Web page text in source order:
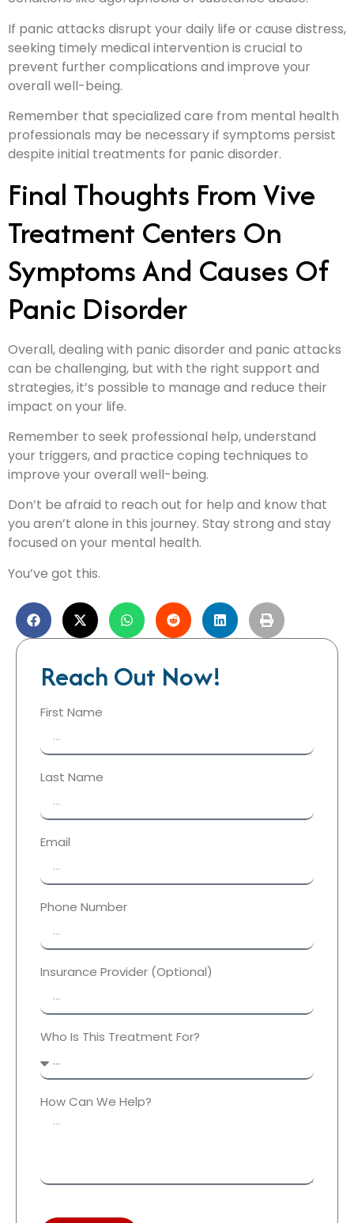
Reach Out Now!
First Name
Last Name
Email
Phone Number
Insurance Provider (Optional)
Who Is This Treatment For?
How Can We Help?
If panic attacks disrupt your daily life or cause distress,
seeking timely medical intervention is crucial to
prevent further complications and improve your
overall well-being.
Remember that specialized care from mental health
professionals may be necessary if symptoms persist
despite initial treatments for panic disorder.
Final Thoughts From Vive
Treatment Centers On
Symptoms And Causes Of
Panic Disorder
Overall, dealing with panic disorder and panic attacks
can be challenging, but with the right support and
strategies, it’s possible to manage and reduce their
impact on your life.
Remember to seek professional help, understand
your triggers, and practice coping techniques to
improve your overall well-being.
Don’t be afraid to reach out for help and know that
you aren’t alone in this journey. Stay strong and stay
focused on your mental health.
You’ve got this.